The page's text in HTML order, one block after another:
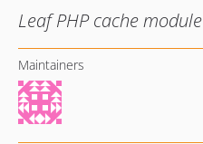
Leaf PHP cache module
Maintainers